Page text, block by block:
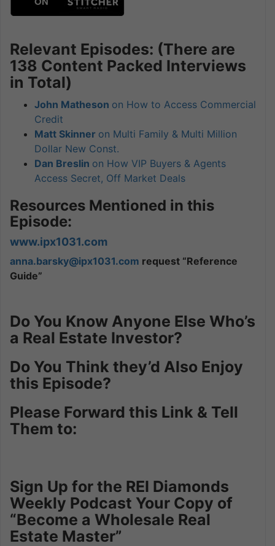
Relevant Episodes: (There are
138 Content Packed Interviews
in Total)
John Matheson on How to Access Commercial
Credit
Matt Skinner on Multi Family & Multi Million
Dollar New Const.
Dan Breslin on How VIP Buyers & Agents
Access Secret, Off Market Deals
Resources Mentioned in this
Episode:
www.ipx1031.com
anna.barsky@ipx1031.com request “Reference
Guide”
Do You Know Anyone Else Who’s
a Real Estate Investor?
Do You Think they’d Also Enjoy
this Episode?
Please Forward this Link & Tell
Them to:
Sign Up for the REI Diamonds
Weekly Podcast Your Copy of
“Become a Wholesale Real
Estate Master”